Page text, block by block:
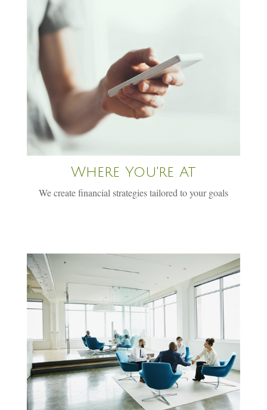
Where You're At
We create financial strategies tailored to your goals